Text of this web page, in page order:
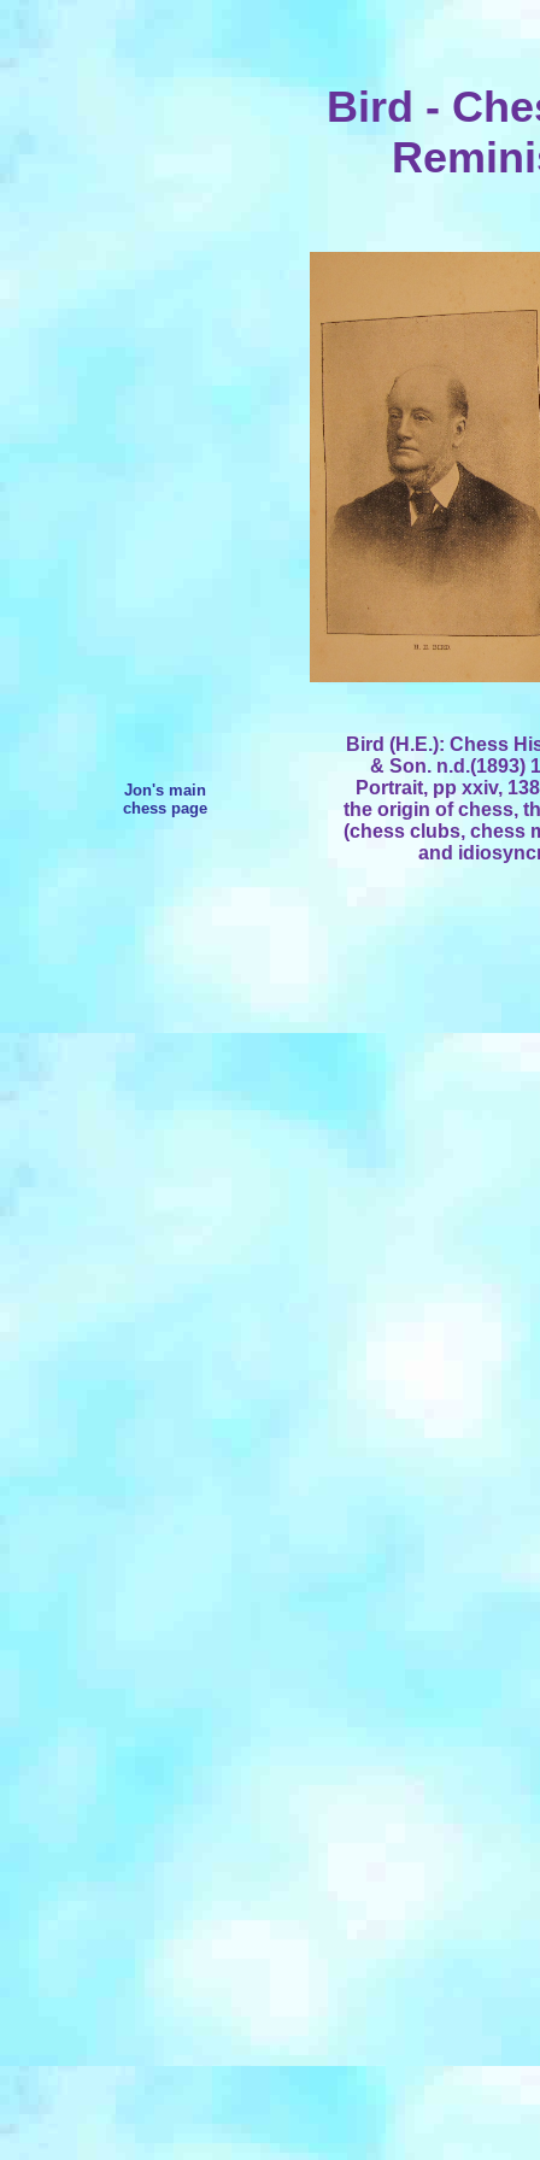
Bird -
Jon's main
chess page
Bird (H.E.): Chess
& Son. n.d.(1893)
Portrait, pp xxiv,
the origin of chess,
(chess clubs, chess
and